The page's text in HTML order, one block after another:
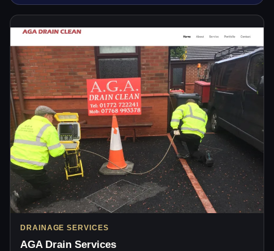
DRAINAGE SERVICES
AGA Drain Services